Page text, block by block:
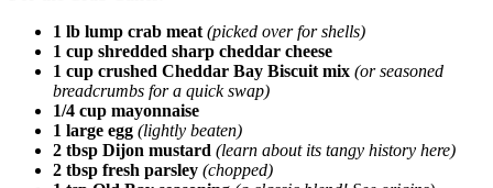
1 lb lump crab meat (picked over for shells)
1 cup shredded sharp cheddar cheese
1 cup crushed Cheddar Bay Biscuit mix (or seasoned
breadcrumbs for a quick swap)
1/4 cup mayonnaise
1 large egg (lightly beaten)
2 tbsp Dijon mustard (learn about its tangy history here)
2 tbsp fresh parsley (chopped)